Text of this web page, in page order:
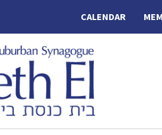
CALENDAR